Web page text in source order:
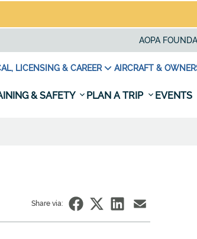
AOPA
LICENSING & CAREER AIRCRAFT &
& SAFETY PLAN A TRIP EVENTS
Share via: